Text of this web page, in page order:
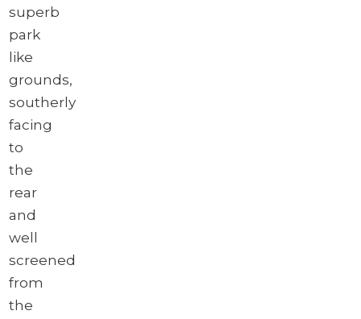
superb
park
like
grounds,
southerly
facing
to
the
rear
and
well
screened
from
the